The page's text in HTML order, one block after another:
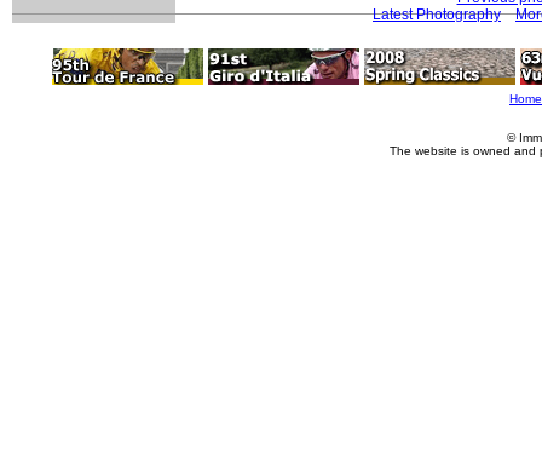
Latest Photography
Home
©
The website is owned and